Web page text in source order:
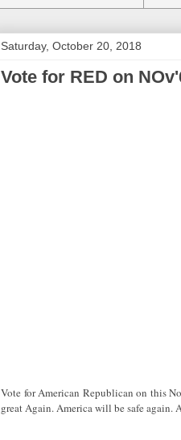
Saturday, October 20, 2018
Vote for RED on
Vote for American Republican on this
great Again. America will be safe again.